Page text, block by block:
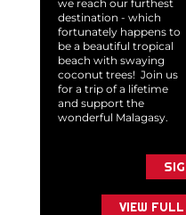
we reach our furthest
destination - which
fortunately happens to
be a beautiful tropical
beach with swaying
coconut trees! Join us
for a trip of a lifetime
and support the
wonderful Malagasy.
VIEW